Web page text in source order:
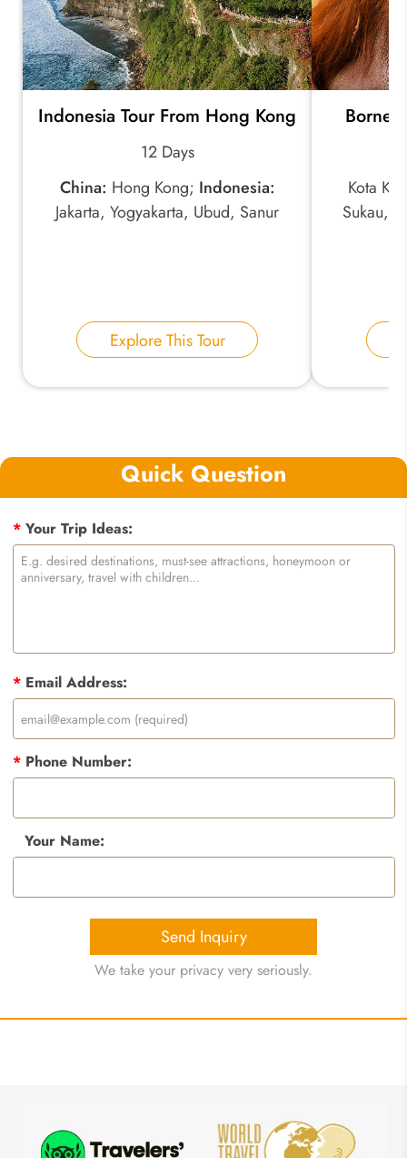
Indonesia Tour From Hong Kong
12 Days
China: Hong Kong; Indonesia:
Jakarta, Yogyakarta, Ubud, Sanur
Explore This Tour
Kota
Sukau,
Quick Question
*Your Trip Ideas:
*Email Address:
*Phone Number:
Your Name:
Send Inquiry
We take your privacy very seriously.